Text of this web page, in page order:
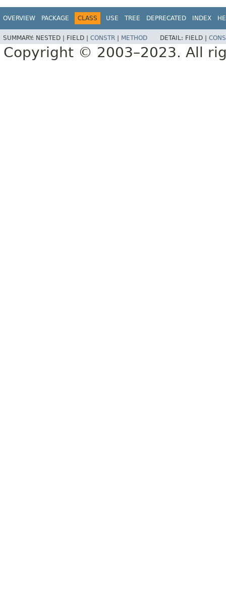
OVERVIEW PACKAGE CLASS USE TREE DEPRECATED INDEX
SUMMARY: NESTED | FIELD | CONSTR | METHOD DETAIL: FIELD |
Copyright © 2003–2023. All